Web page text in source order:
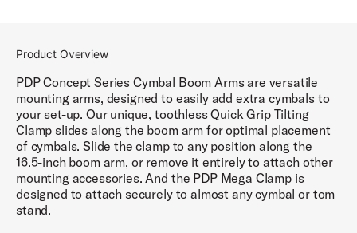
Product Overview
PDP Concept Series Cymbal Boom Arms are versatile
mounting arms, designed to easily add extra cymbals to
your set-up. Our unique, toothless Quick Grip Tilting
Clamp slides along the boom arm for optimal placement
of cymbals. Slide the clamp to any position along the
16.5-inch boom arm, or remove it entirely to attach other
mounting accessories. And the PDP Mega Clamp is
designed to attach securely to almost any cymbal or tom
stand.